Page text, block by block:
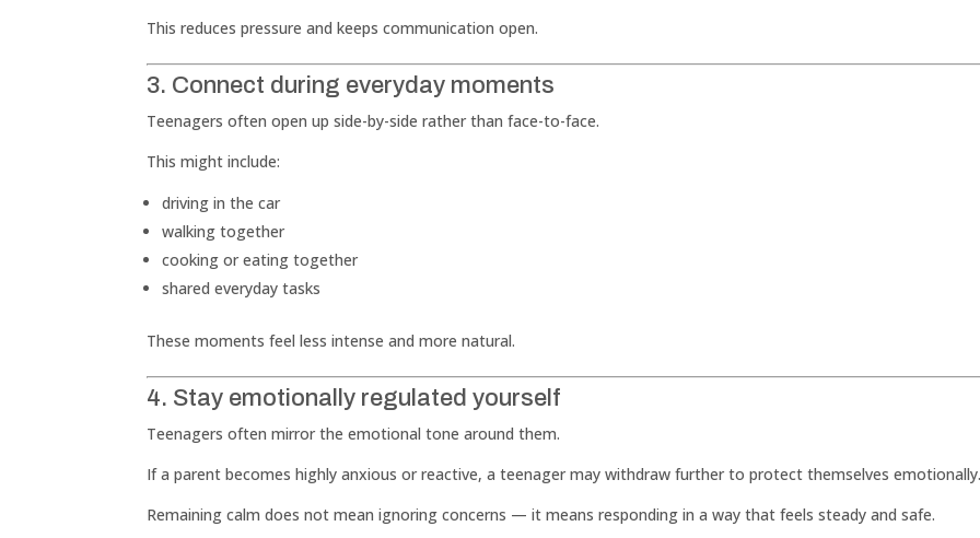
This reduces pressure and keeps communication open.
3. Connect during everyday moments
Teenagers often open up side-by-side rather than face-to-face.
This might include:
driving in the car
walking together
cooking or eating together
shared everyday tasks
These moments feel less intense and more natural.
4. Stay emotionally regulated yourself
Teenagers often mirror the emotional tone around them.
If a parent becomes highly anxious or reactive, a teenager may withdraw further to protect themselves
Remaining calm does not mean ignoring concerns — it means responding in a way that feels steady and safe.